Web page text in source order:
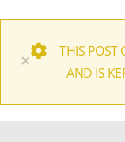
×
THIS POST
AND IS